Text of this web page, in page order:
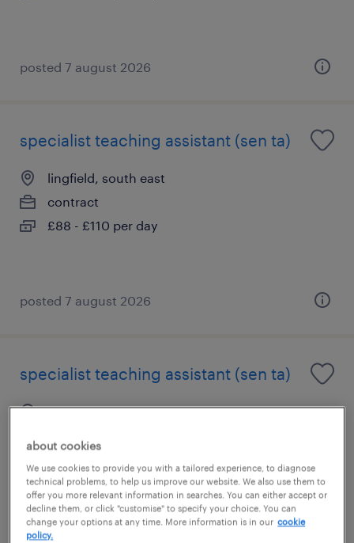
posted 7 august 2026
specialist teaching assistant (sen ta)
lingfield, south east
contract
£88 - £110 per day
posted 7 august 2026
specialist teaching assistant (sen ta)
east grinstead, south east
posted 7 august 2026
about cookies
We use cookies to provide you with a tailored experience, to diagnose
technical problems, to help us improve our website. We also use them to
offer you more relevant information in searches. You can either accept or
decline them, or click "customise" to specify your choice. You can
change your options at any time. More information is in our cookie
policy.